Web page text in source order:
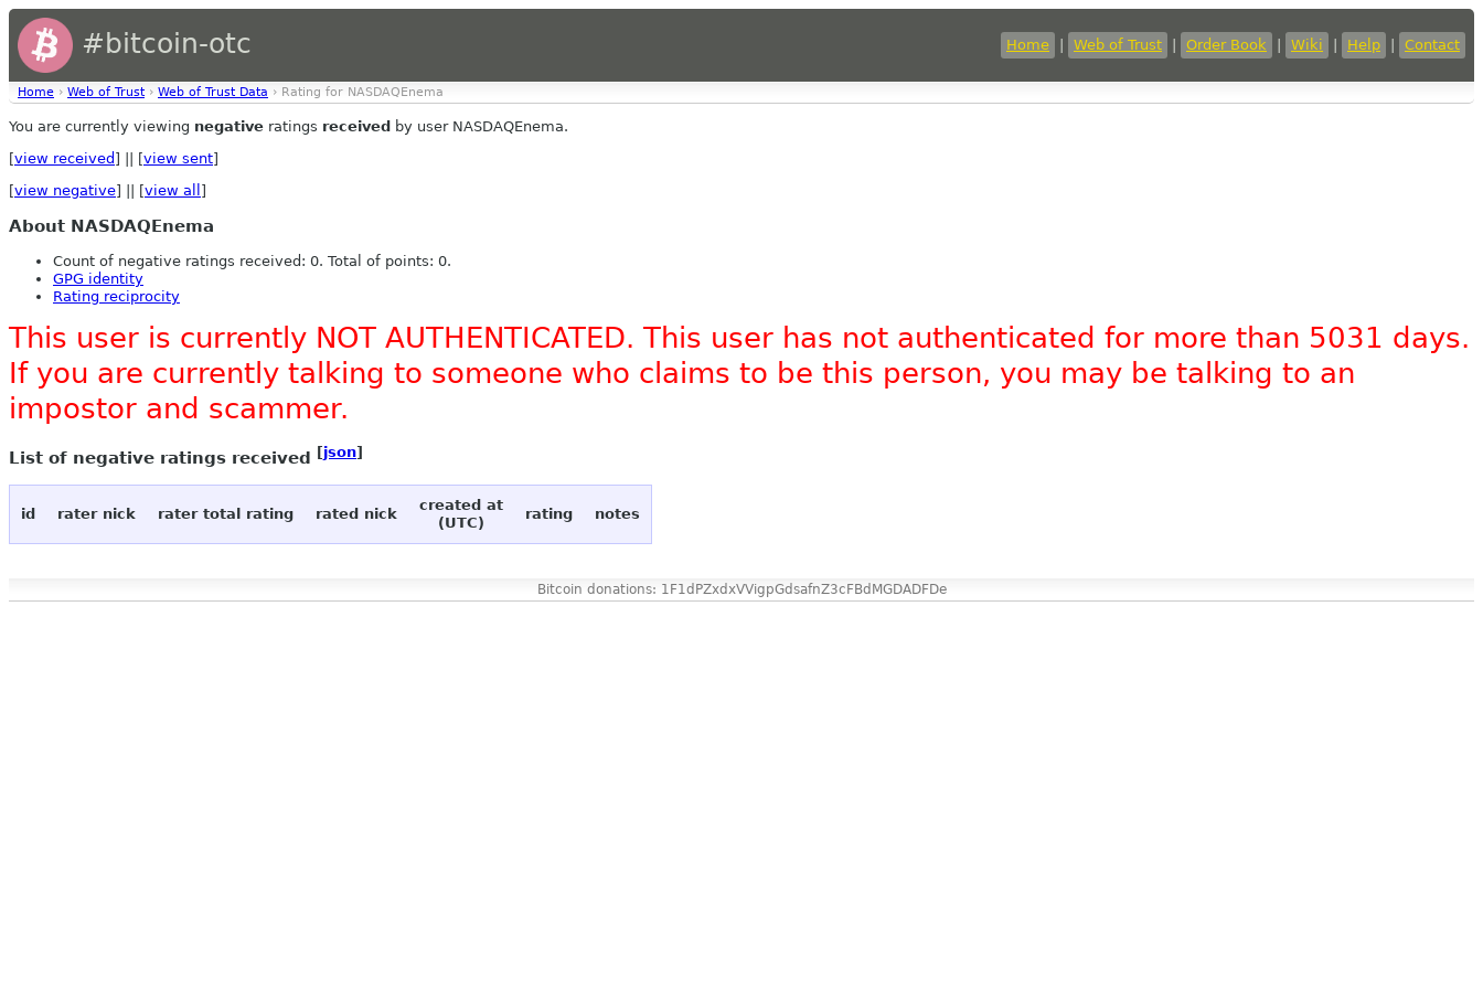
#bitcoin-otc Home Web of Trust Order Book Wiki Help Contact
Home › Web of Trust › Web of Trust Data › Rating for NASDAQEnema
You are currently viewing negative ratings received by user NASDAQEnema.
[view received ] || [view sent]
[view negative] || [view all ]
About NASDAQEnema
Count of negative ratings received: 0. Total of points: 0.
GPG identity
Rating reciprocity
This user is currently NOT AUTHENTICATED. This user has not authenticated for more than 5031 days.
If you are currently talking to someone who claims to be this person, you may be talking to an
impostor and scammer.
List of negative ratings received [json]
id rater nick rater total rating rated nick
created at
(UTC)
rating notes
Bitcoin donations: 1F1dPZxdxVVigpGdsafnZ3cFBdMGDADFDe